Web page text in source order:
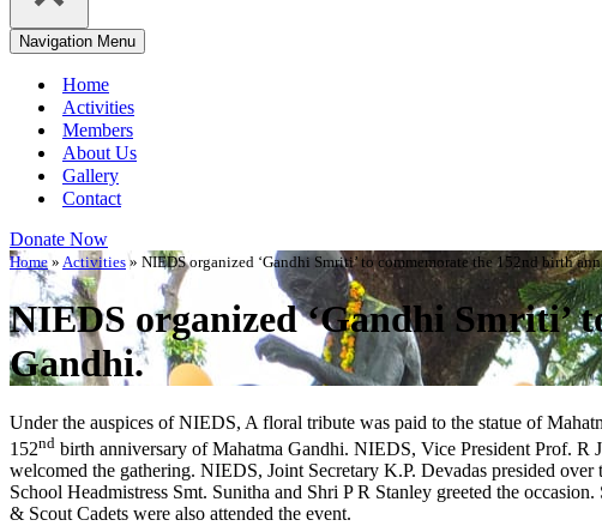
Navigation Menu
Home
Activities
Members
About Us
Gallery
Contact
Donate Now
Home » Activities » NIEDS organized ‘Gandhi Smriti’ to commemorate the 152nd birth
NIEDS organized ‘Gandhi Smriti’
Gandhi.
Under the auspices of NIEDS, A floral tribute was paid to the statue of
152nd birth anniversary of Mahatma Gandhi. NIEDS, Vice President Prof. R
welcomed the gathering. NIEDS, Joint Secretary K.P. Devadas presided
School Headmistress Smt. Sunitha and Shri P R Stanley greeted the
& Scout Cadets were also attended the event.